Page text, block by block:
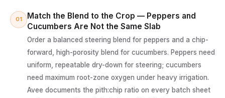
01
Match the Blend to the Crop — Peppers and
Cucumbers Are Not the Same Slab
Order a balanced steering blend for peppers and a chip-
forward, high-porosity blend for cucumbers. Peppers need
uniform, repeatable dry-down for steering; cucumbers
need maximum root-zone oxygen under heavy irrigation.
Avee documents the pith:chip ratio on every batch sheet